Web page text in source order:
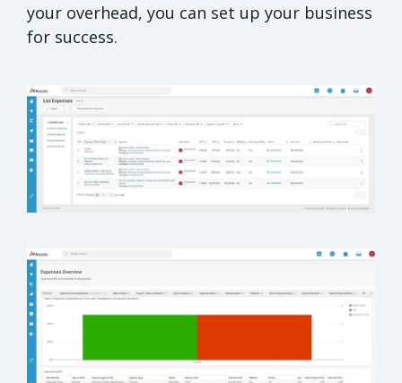
your overhead, you can set up your business
for success.